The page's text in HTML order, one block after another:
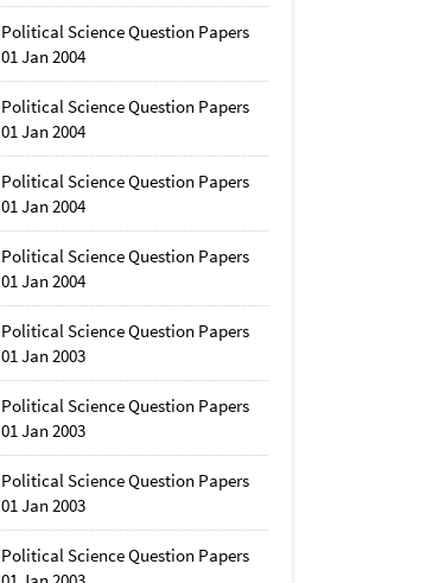
Political Science Question Papers
01 Jan 2004
Political Science Question Papers
01 Jan 2004
Political Science Question Papers
01 Jan 2004
Political Science Question Papers
01 Jan 2004
Political Science Question Papers
01 Jan 2003
Political Science Question Papers
01 Jan 2003
Political Science Question Papers
01 Jan 2003
Political Science Question Papers